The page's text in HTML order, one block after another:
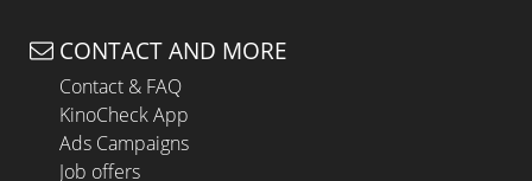
CONTACT AND MORE
Contact & FAQ
KinoCheck App
Ads Campaigns
Job offers